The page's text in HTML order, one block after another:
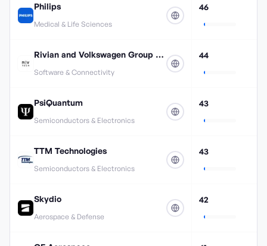
Philips
Medical & Life Sciences
46
Rivian and Volkswagen Group Technologies
Software & Connectivity
44
PsiQuantum
Semiconductors & Electronics
43
TTM Technologies
Semiconductors & Electronics
43
Skydio
Aerospace & Defense
42